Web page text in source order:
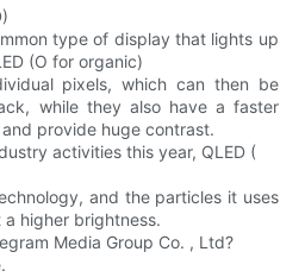
type of display that lights up
(O for organic)
pixels, which can then be
while they also have a faster
provide huge contrast.
activities this year, QLED (
and the particles it uses
higher brightness.
Media Group Co. , Ltd?